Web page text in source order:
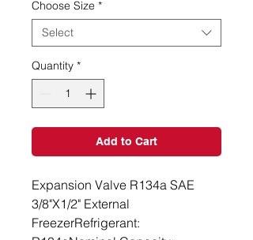
Choose Size *
Select
Quantity *
Add to Cart
Expansion Valve R134a SAE
3/8"X1/2" External
FreezerRefrigerant: